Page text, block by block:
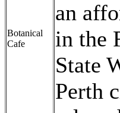
Botanical
Cafe
an
in the
State
Perth